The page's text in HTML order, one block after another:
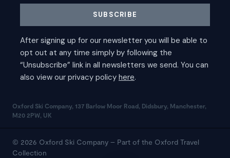
Oxford Ski Company, 137 Barlow Moor Road, Didsbury, Manchester,
M20 2PW, UK
© 2026 Oxford Ski Company – Part of the Oxford Travel
Collection